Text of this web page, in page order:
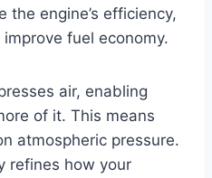
the engine’s efficiency,
fuel economy.
air, enabling
of it. This means
atmospheric pressure.
refines how your